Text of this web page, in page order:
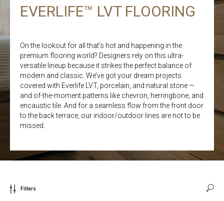
EVERLIFE™ LVT FLOORING
On the lookout for all that’s hot and happening in the
premium flooring world? Designers rely on this ultra-
versatile lineup because it strikes the perfect balance of
modern and classic. We’ve got your dream projects
covered with Everlife LVT, porcelain, and natural stone —
and of-the-moment patterns like chevron, herringbone, and
encaustic tile. And for a seamless flow from the front door
to the back terrace, our indoor/outdoor lines are not to be
missed.
Filters